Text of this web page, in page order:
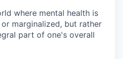
where mental health is
marginalized, but rather
part of one's overall